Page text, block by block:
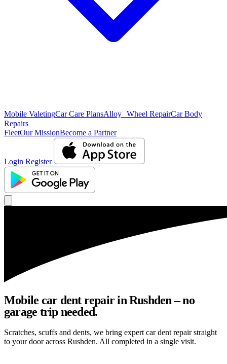
Mobile ValetingCar Care PlansAlloy Wheel RepairCar Body
Repairs
FleetOur MissionBecome a Partner
Login Register
Mobile car dent repair in Rushden – no
garage trip needed.
Scratches, scuffs and dents, we bring expert car dent repair straight
to your door across Rushden. All completed in a single visit.